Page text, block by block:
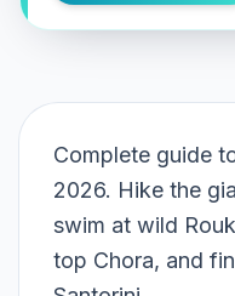
Complete guide
2026. Hike the
swim at wild
top Chora, and